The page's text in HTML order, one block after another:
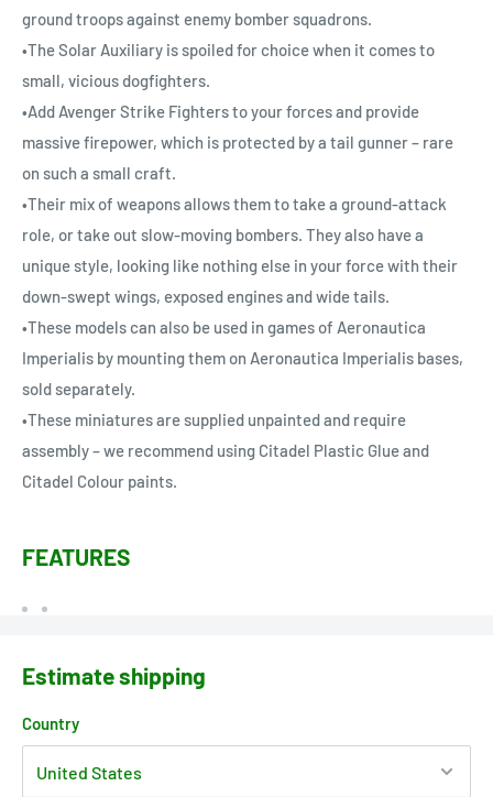
ground troops against enemy bomber squadrons.
•The Solar Auxiliary is spoiled for choice when it comes to
small, vicious dogfighters.
•Add Avenger Strike Fighters to your forces and provide
massive firepower, which is protected by a tail gunner – rare
on such a small craft.
•Their mix of weapons allows them to take a ground-attack
role, or take out slow-moving bombers. They also have a
unique style, looking like nothing else in your force with their
down-swept wings, exposed engines and wide tails.
•These models can also be used in games of Aeronautica
Imperialis by mounting them on Aeronautica Imperialis bases,
sold separately.
•These miniatures are supplied unpainted and require
assembly – we recommend using Citadel Plastic Glue and
Citadel Colour paints.
FEATURES
Estimate shipping
Country